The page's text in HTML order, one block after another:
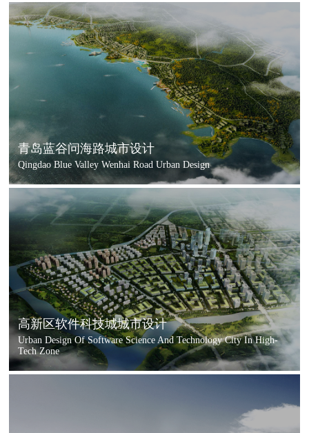
青岛蓝谷问海路城市设计
Qingdao Blue Valley Wenhai Road Urban Design
高新区软件科技城城市设计
Urban Design Of Software Science And Technology City In High-
Tech Zone